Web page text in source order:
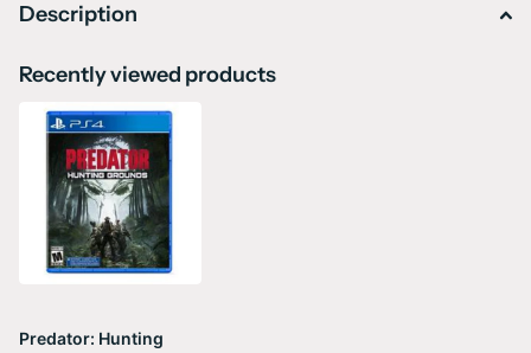
Description
Recently viewed products
Predator: Hunting